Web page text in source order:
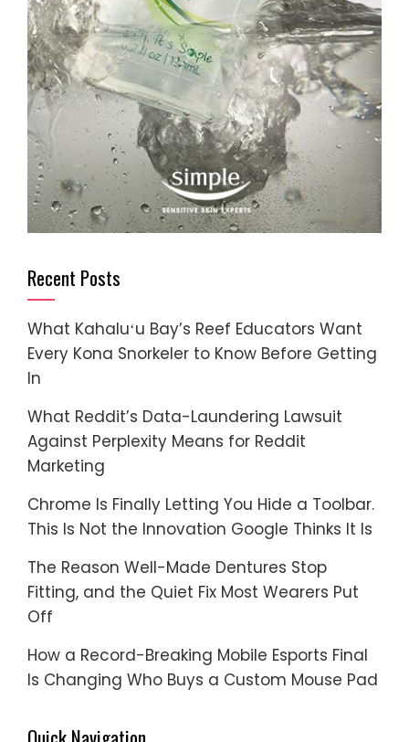
Recent Posts
What Kahaluʻu Bay’s Reef Educators Want
Every Kona Snorkeler to Know Before Getting
In
What Reddit’s Data-Laundering Lawsuit
Against Perplexity Means for Reddit
Marketing
Chrome Is Finally Letting You Hide a Toolbar.
This Is Not the Innovation Google Thinks It Is
The Reason Well-Made Dentures Stop
Fitting, and the Quiet Fix Most Wearers Put
Off
How a Record-Breaking Mobile Esports Final
Is Changing Who Buys a Custom Mouse Pad